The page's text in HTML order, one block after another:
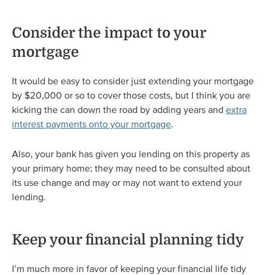
Consider the impact to your
mortgage
It would be easy to consider just extending your mortgage
by $20,000 or so to cover those costs, but I think you are
kicking the can down the road by adding years and extra
interest payments onto your mortgage.
Also, your bank has given you lending on this property as
your primary home; they may need to be consulted about
its use change and may or may not want to extend your
lending.
Keep your financial planning tidy
I’m much more in favor of keeping your financial life tidy